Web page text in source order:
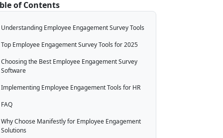
of Contents
Understanding Employee Engagement Survey Tools
Top Employee Engagement Survey Tools for 2025
Choosing the Best Employee Engagement Survey
Software
Implementing Employee Engagement Tools for HR
FAQ
Why Choose Manifestly for Employee Engagement
Solutions